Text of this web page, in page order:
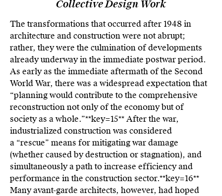
Collective Design Work
The transformations that occurred after 1948 in
architecture and construction were not abrupt;
rather, they were the culmination of developments
already underway in the immediate postwar period.
As early as the immediate aftermath of the Second
World War, there was a widespread expectation that
“planning would contribute to the comprehensive
reconstruction not only of the economy but of
society as a whole.”**key=15**After the war,
industrialized construction was considered
a “rescue” means for mitigating war damage
(whether caused by destruction or stagnation), and
simultaneously a path to increase efficiency and
performance in the construction sector.**key=16**
Many avant-garde architects, however, had hoped